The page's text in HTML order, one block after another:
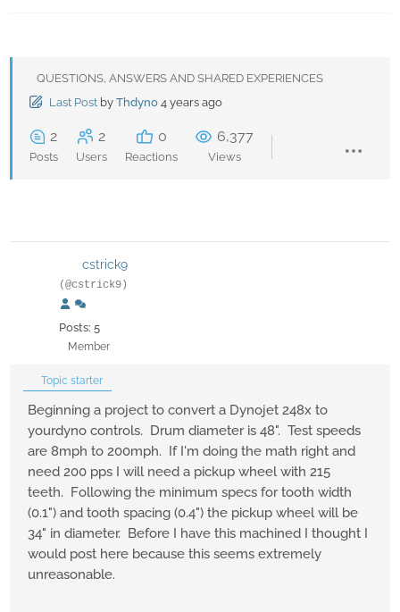
QUESTIONS, ANSWERS AND SHARED EXPERIENCES
Last Post by Thdyno 4 years ago
2
Posts
2
Users
0
Reactions
6,377
Views
cstrick9
(@cstrick9)
Posts: 5
Member
Topic starter
Beginning a project to convert a Dynojet 248x to
yourdyno controls. Drum diameter is 48". Test speeds
are 8mph to 200mph. If I'm doing the math right and
need 200 pps I will need a pickup wheel with 215
teeth. Following the minimum specs for tooth width
(0.1") and tooth spacing (0.4") the pickup wheel will be
34" in diameter. Before I have this machined I thought I
would post here because this seems extremely
unreasonable.